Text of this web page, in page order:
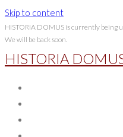
Skip to content
HISTORIA DOMUS is currently being
We will be back soon.
HISTORIA